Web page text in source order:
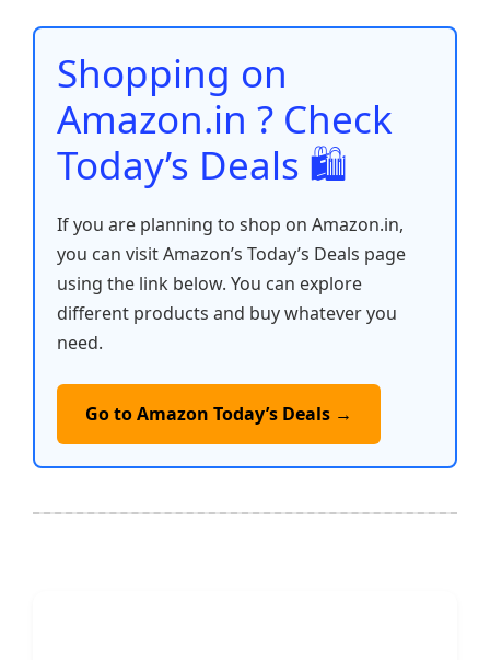
o
o
k
p
p
n n
Shopping on
Amazon.in ? Check
Today’s Deals 🛍️
If you are planning to shop on Amazon.in,
you can visit Amazon’s Today’s Deals page
using the link below. You can explore
different products and buy whatever you
need.
Go to Amazon Today’s Deals →